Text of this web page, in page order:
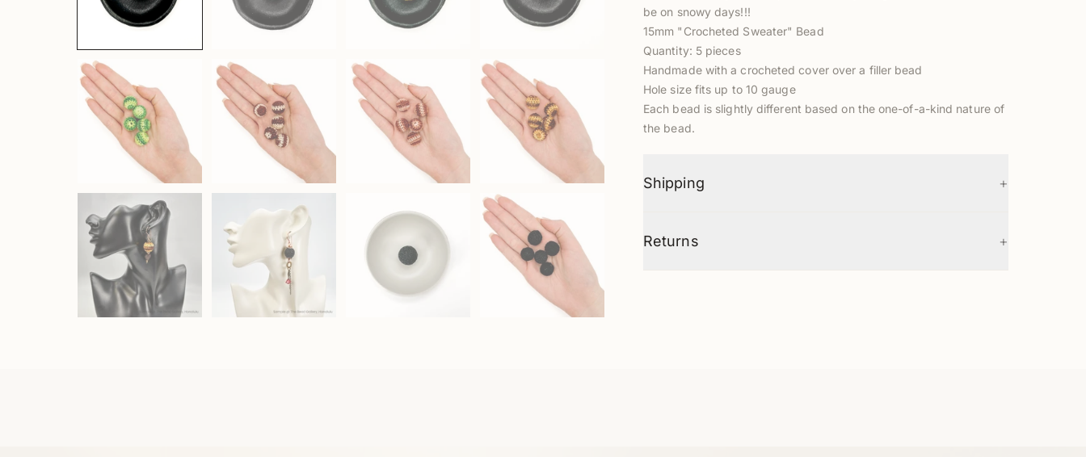
be on snowy days!!!
15mm "Crocheted Sweater" Bead
Quantity: 5 pieces
Handmade with a crocheted cover over a filler bead
Hole size fits up to 10 gauge
Each bead is slightly different based on the one-of-a-kind nature of
the bead.
Shipping +
Returns +